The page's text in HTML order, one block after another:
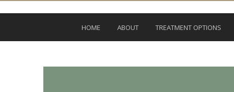
HOME ABOUT TREATMENT OPTIONS